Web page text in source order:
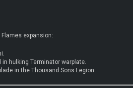
expansion:
hulking Terminator warplate.
in the Thousand Sons Legion.